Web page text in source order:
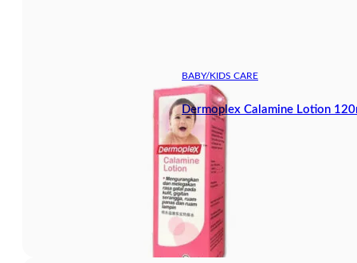
BABY/KIDS CARE
Dermoplex Calamine Lotion